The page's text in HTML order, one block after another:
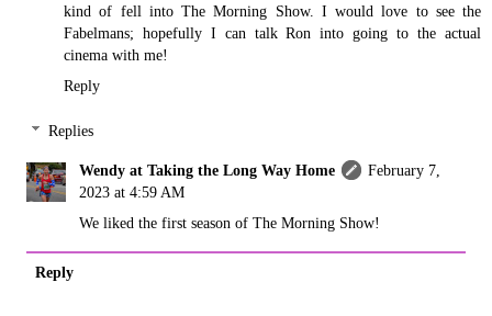
kind of fell into The Morning Show. I would love to see the
Fabelmans; hopefully I can talk Ron into going to the actual
cinema with me!
Reply
Replies
Wendy at Taking the Long Way Home
February 7,
2023 at 4:59 AM
We liked the first season of The Morning Show!
Reply